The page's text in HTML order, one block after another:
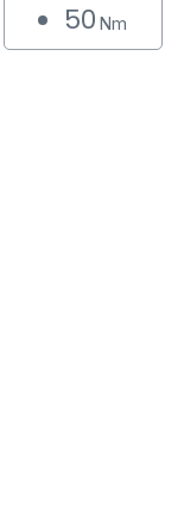
50 Nm